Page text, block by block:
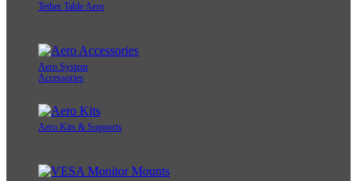
Tether Table Aero
Aero System
Accessories
Aero Kits & Supports